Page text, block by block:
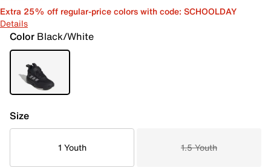
Extra 25% off regular-price colors with code: SCHOOLDAY
Details
Color Black/White
Size
1 Youth 1.5 Youth